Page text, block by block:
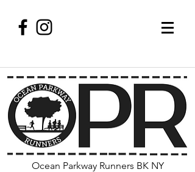
Ocean Parkway Runners BK NY